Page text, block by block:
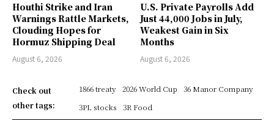
Houthi Strike and Iran
Warnings Rattle Markets,
Clouding Hopes for
Hormuz Shipping Deal
August 6, 2026
U.S. Private Payrolls Add
Just 44,000 Jobs in July,
Weakest Gain in Six
Months
August 6, 2026
Check out
other tags:
1866 treaty 2026 World Cup
36 Manor Company
3PL stocks
3R Food